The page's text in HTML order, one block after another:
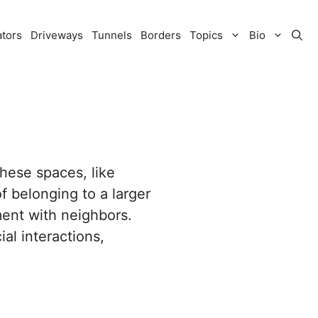
Driveways Tunnels Borders Topics Bio
spaces, like
belonging to a larger
with neighbors.
interactions,